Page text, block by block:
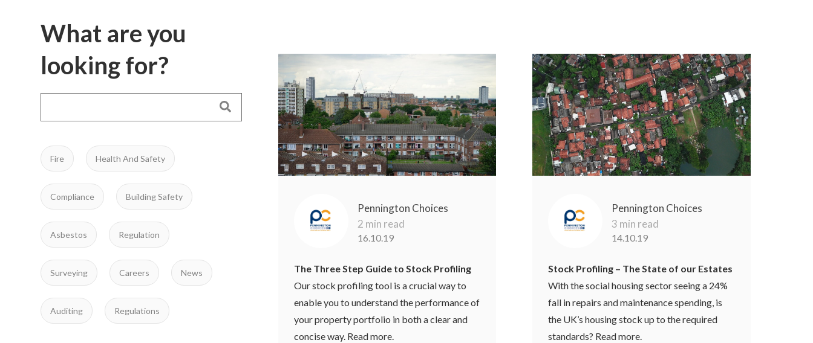
What are you
looking for?
Fire Health And Safety
Compliance Building Safety
Asbestos Regulation
Surveying Careers News
Auditing Regulations
Pennington Choices
2 min read
16.10.19
The Three Step Guide to Stock Profiling
Our stock profiling tool is a crucial way to
enable you to understand the performance of
your property portfolio in both a clear and
concise way. Read more.
Pennington Choices
3 min read
14.10.19
Stock Profiling – The State of our Estates
With the social housing sector seeing a 24%
fall in repairs and maintenance spending, is
the UK’s housing stock up to the required
standards? Read more.